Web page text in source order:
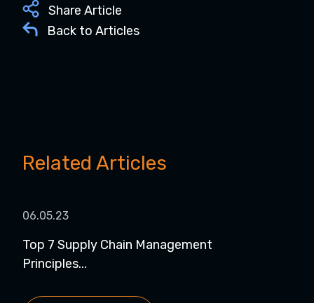
Share Article
Back to Articles
Related Articles
06.05.23
Top 7 Supply Chain Management
Principles...